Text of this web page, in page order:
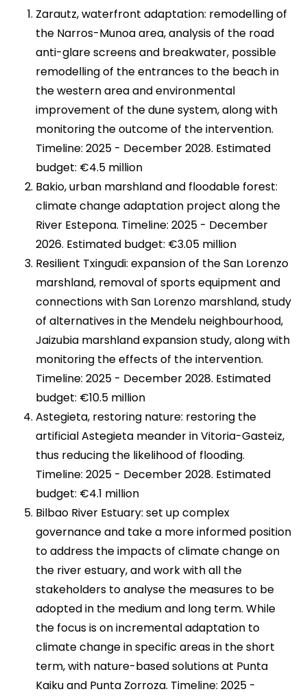
Zarautz, waterfront adaptation​: remodelling of
the Narros-Munoa area, analysis of the road
anti-glare screens and breakwater, possible
remodelling of the entrances to the beach in
the western area and environmental
improvement of the dune system, along with
monitoring the outcome of the intervention.
Timeline: 2025 - December 2028. Estimated
budget: €4.5 million
Bakio, urban marshland and floodable forest:
climate change adaptation project along the
River Estepona. Timeline: 2025 - December
2026. Estimated budget: €3.05 million
Resilient Txingudi: expansion of the San Lorenzo
marshland, removal of sports equipment and
connections with San Lorenzo marshland, study
of alternatives in the Mendelu neighbourhood,
Jaizubia marshland expansion study, along with
monitoring the effects of the intervention.
Timeline: 2025 - December 2028. Estimated
budget: €10.5 million
Astegieta, restoring nature: restoring the
artificial Astegieta meander in Vitoria-Gasteiz,
thus reducing the likelihood of flooding.
Timeline: 2025 - December 2028. Estimated
budget: €4.1 million
Bilbao River Estuary: set up complex
governance and take a more informed position
to address the impacts of climate change on
the river estuary, and work with all the
stakeholders to analyse the measures to be
adopted in the medium and long term. While
the focus is on incremental adaptation to
climate change in specific areas in the short
term, with nature-based solutions at Punta
Kaiku and Punta Zorroza. Timeline: 2025 -